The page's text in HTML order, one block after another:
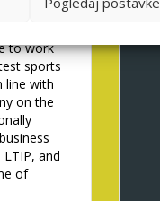
off the
to work
sports
line with
on the
and
of